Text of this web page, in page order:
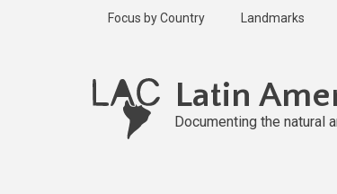
Focus by Country Landmarks
Latin
Documenting the natural
Last
updated
2 years ago